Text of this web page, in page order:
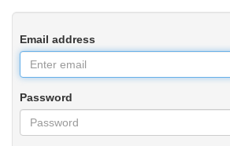
Email address
Password